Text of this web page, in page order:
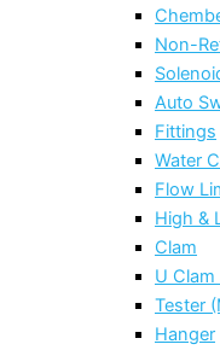
Non-
Auto
Fittings
Water
Flow
High &
Clam
U Clam
Tester
Hanger